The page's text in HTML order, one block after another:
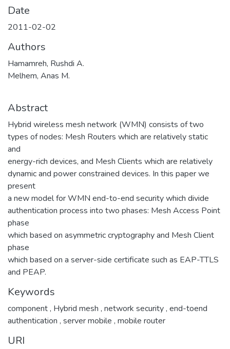
Date
2011-02-02
Authors
Hamamreh, Rushdi A.
Melhem, Anas M.
Abstract
Hybrid wireless mesh network (WMN) consists of two
types of nodes: Mesh Routers which are relatively static
and
energy-rich devices, and Mesh Clients which are relatively
dynamic and power constrained devices. In this paper we
present
a new model for WMN end-to-end security which divide
authentication process into two phases: Mesh Access Point
phase
which based on asymmetric cryptography and Mesh Client
phase
which based on a server-side certificate such as EAP-TTLS
and PEAP.
Keywords
component, Hybrid mesh , network security, end-toend
authentication , server mobile , mobile router
URI